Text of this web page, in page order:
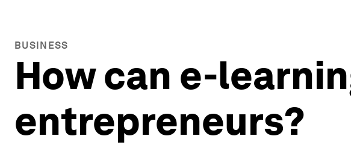
BUSINESS
How can e-
entrepreneurs?